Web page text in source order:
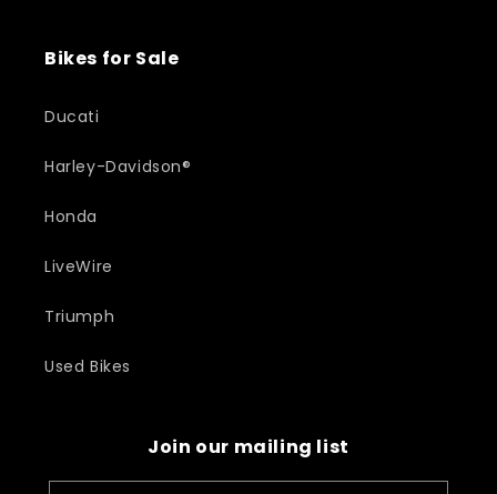
Bikes for Sale
Ducati
Harley-Davidson®
Honda
LiveWire
Triumph
Used Bikes
Join our mailing list